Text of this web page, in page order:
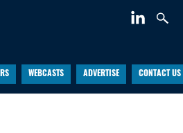
WEBCASTS ADVERTISE CONTACT US